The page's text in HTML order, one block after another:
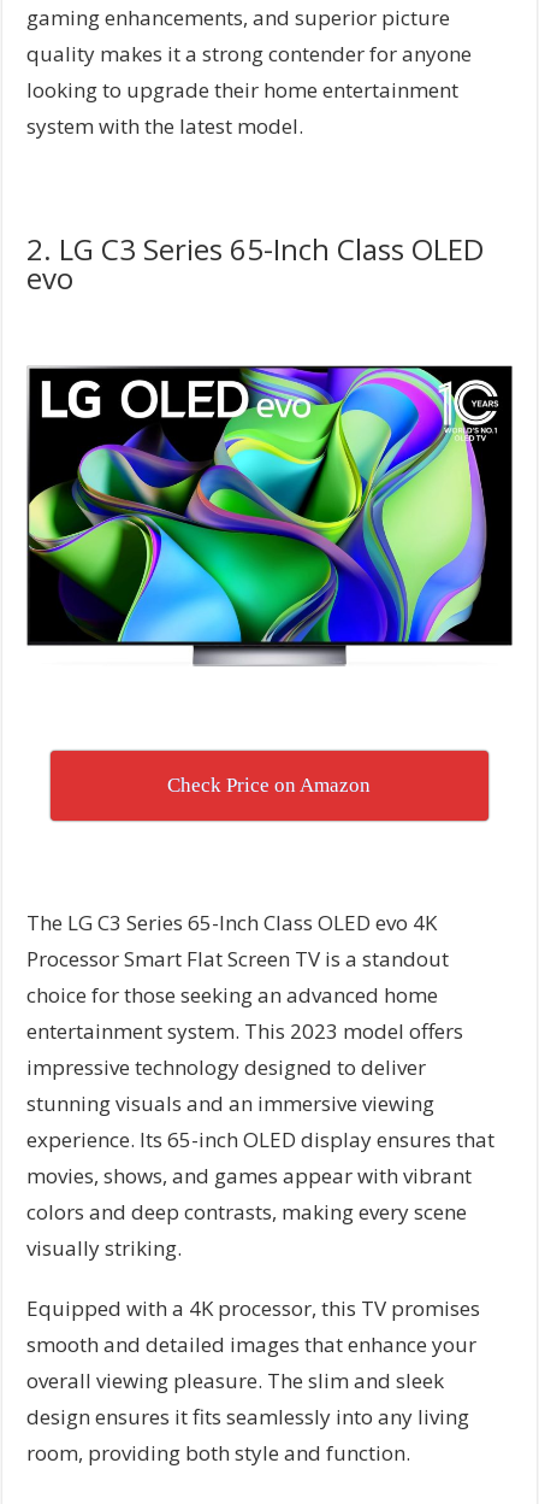
gaming enhancements, and superior picture
quality makes it a strong contender for anyone
looking to upgrade their home entertainment
system with the latest model.
2. LG C3 Series 65-Inch Class OLED
evo
Check Price on Amazon
The LG C3 Series 65-Inch Class OLED evo 4K
Processor Smart Flat Screen TV is a standout
choice for those seeking an advanced home
entertainment system. This 2023 model offers
impressive technology designed to deliver
stunning visuals and an immersive viewing
experience. Its 65-inch OLED display ensures that
movies, shows, and games appear with vibrant
colors and deep contrasts, making every scene
visually striking.
Equipped with a 4K processor, this TV promises
smooth and detailed images that enhance your
overall viewing pleasure. The slim and sleek
design ensures it fits seamlessly into any living
room, providing both style and function.